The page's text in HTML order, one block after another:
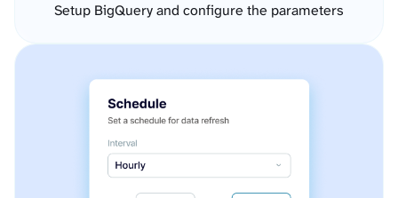
Setup BigQuery and configure the parameters